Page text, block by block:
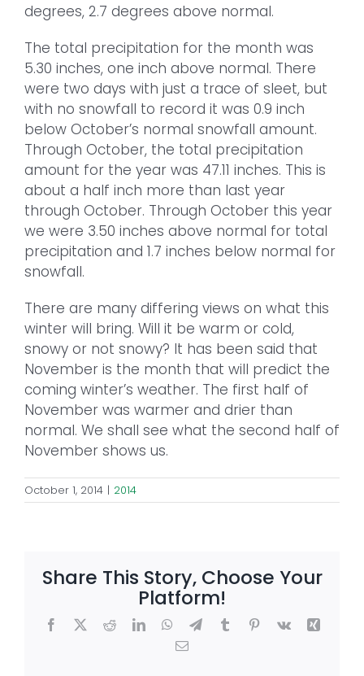
degrees, 2.7 degrees above normal.
The total precipitation for the month was
5.30 inches, one inch above normal. There
were two days with just a trace of sleet, but
with no snowfall to record it was 0.9 inch
below October’s normal snowfall amount.
Through October, the total precipitation
amount for the year was 47.11 inches. This is
about a half inch more than last year
through October. Through October this year
we were 3.50 inches above normal for total
precipitation and 1.7 inches below normal for
snowfall.
There are many differing views on what this
winter will bring. Will it be warm or cold,
snowy or not snowy? It has been said that
November is the month that will predict the
coming winter’s weather. The first half of
November was warmer and drier than
normal. We shall see what the second half of
November shows us.
October 1, 2014 | 2014
Share This Story, Choose Your
Platform!
Facebook
X RedditLinkedInWhatsApp
TelegramTumblrPinterest
Vk
Xing
Email